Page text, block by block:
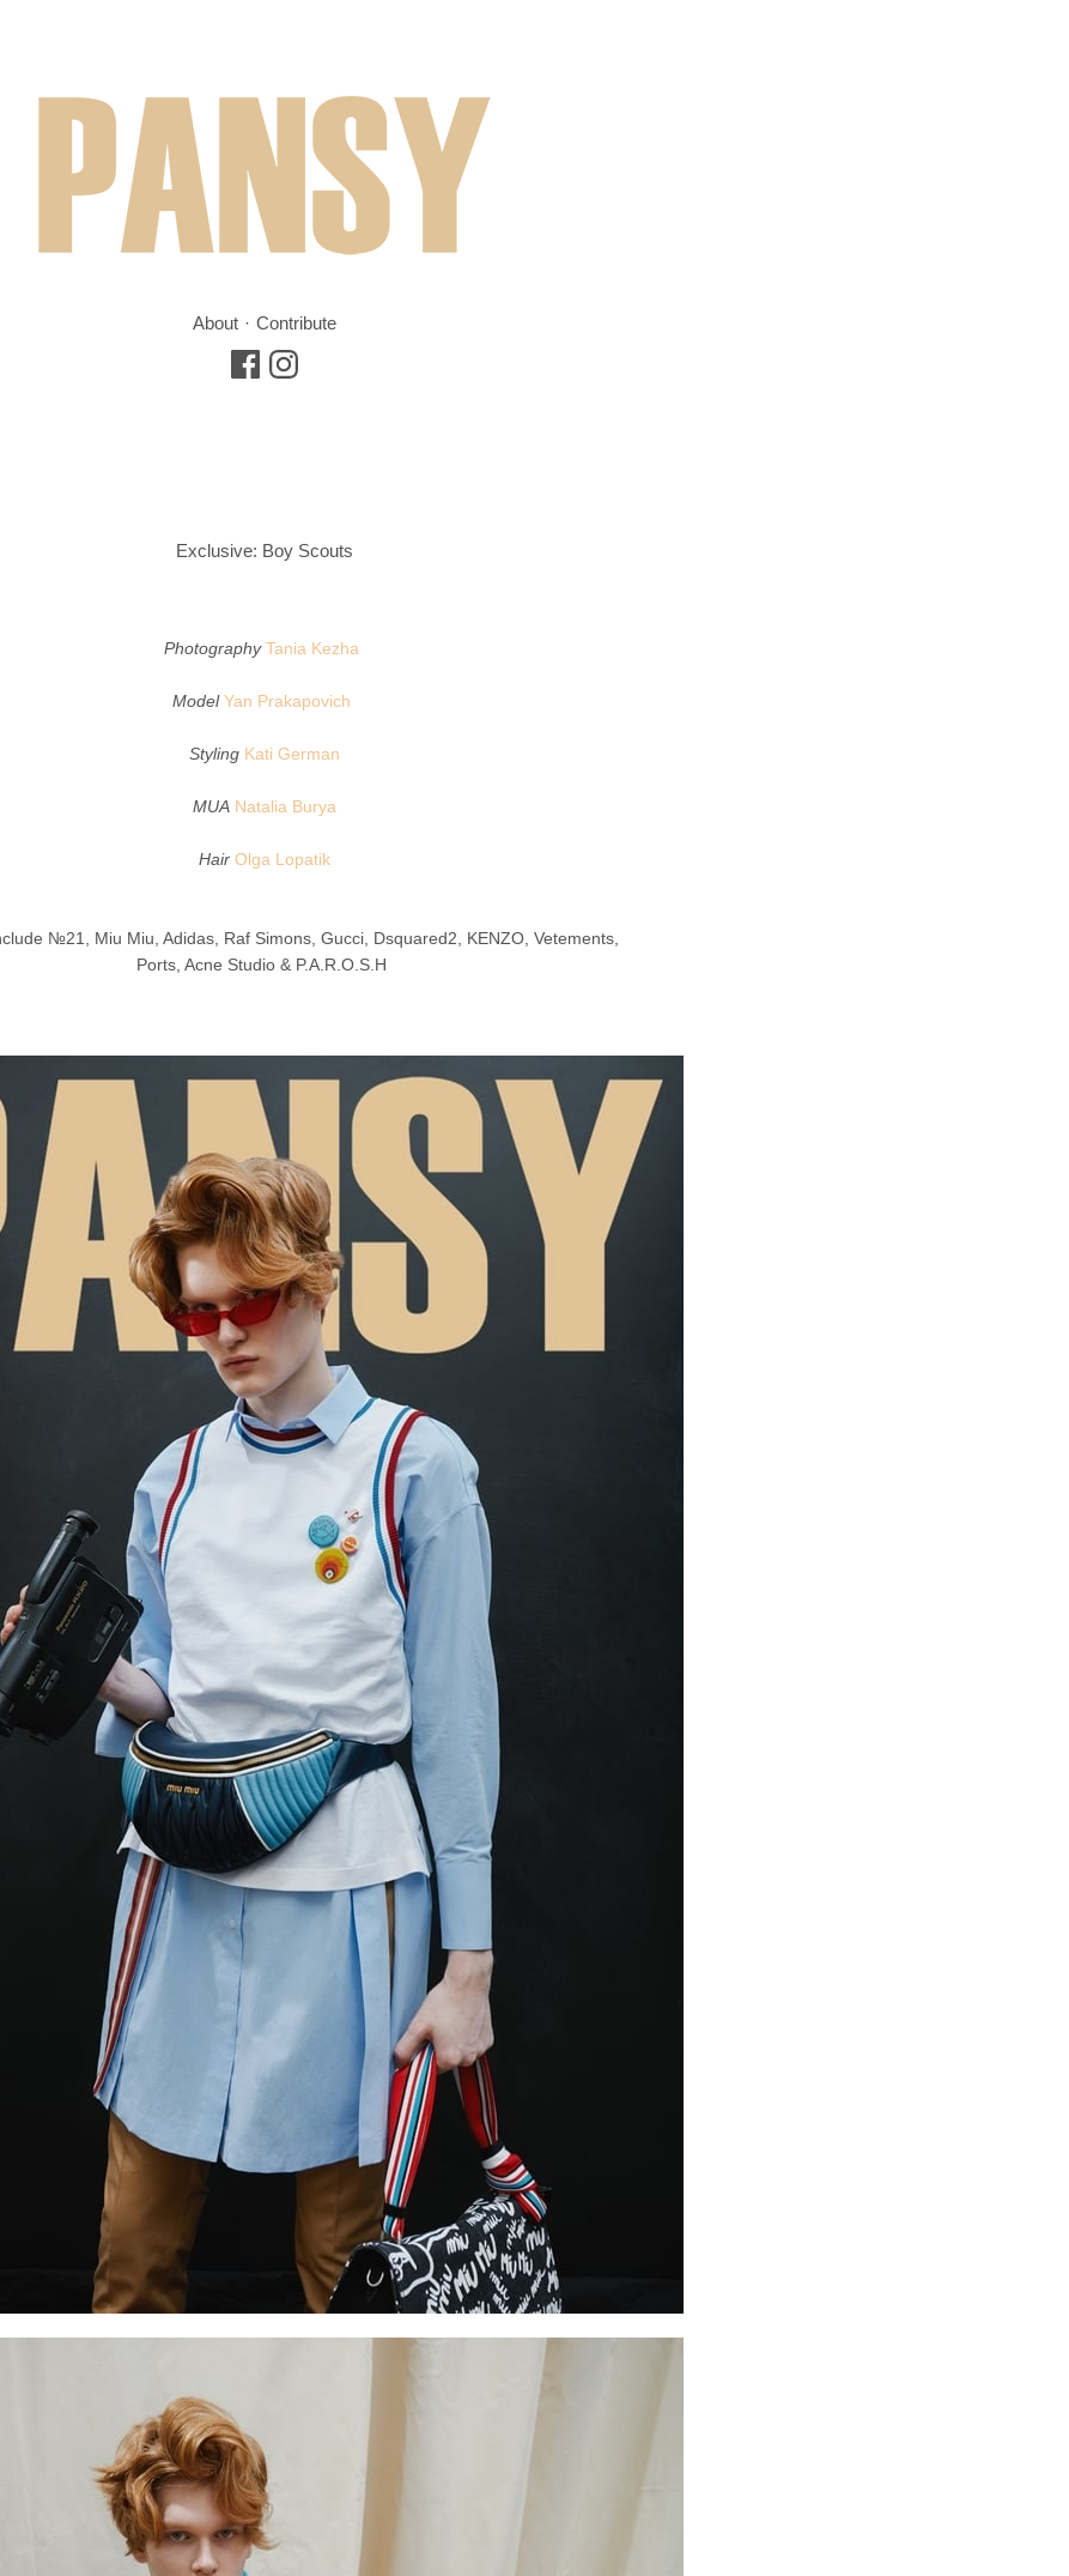
About Contribute
Exclusive: Boy Scouts
PhotographyTania Kezha
Model Yan Prakapovich
Styling Kati German
MUA Natalia Burya
Hair Olga Lopatik
№21, Miu Miu, Adidas, Raf Simons, Gucci, Dsquared2, KENZO, Vetements,
Ports, Acne Studio & P.A.R.O.S.H